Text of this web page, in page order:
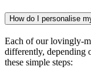
How do I personalise
Each of our lovingly-
differently, depending
these simple steps: